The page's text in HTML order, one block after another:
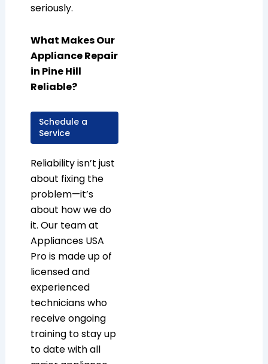
seriously.
What Makes Our
Appliance Repair
in Pine Hill
Reliable?
Schedule a
Service
Reliability isn’t just
about fixing the
problem—it’s
about how we do
it. Our team at
Appliances USA
Pro is made up of
licensed and
experienced
technicians who
receive ongoing
training to stay up
to date with all